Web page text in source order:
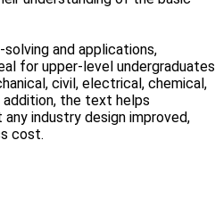
and applications,
for upper-level undergraduates
civil, electrical, chemical,
addition, the text helps
industry design improved,
cost.